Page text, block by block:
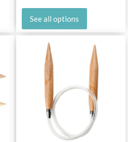
See all options